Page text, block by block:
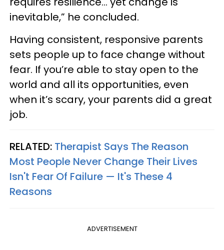
inevitable,” he concluded.
Having consistent, responsive parents
sets people up to face change without
fear. If you’re able to stay open to the
world and all its opportunities, even
when it’s scary, your parents did a great
job.
RELATED: Therapist Says The Reason
Most People Never Change Their Lives
Isn't Fear Of Failure — It's These 4
Reasons
ADVERTISEMENT